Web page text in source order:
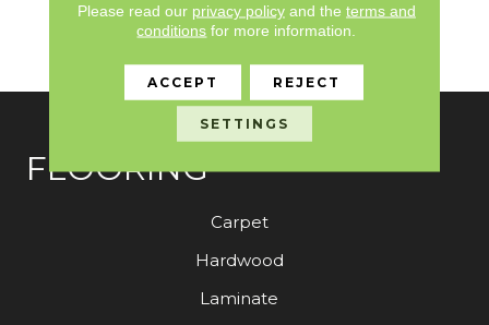
Lifetime Commercial
Limited Warranty With
FLOORING
Carpet
Hardwood
Laminate
Please read our privacy policyand the terms and
conditions for more information.
ACCEPT REJECT
SETTINGS